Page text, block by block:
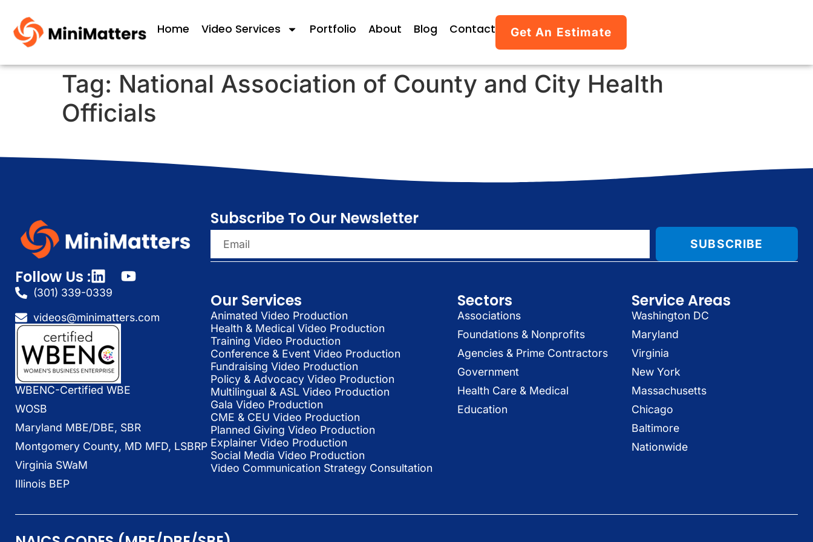
Home Video Services Portfolio About Blog Contact Get An Estimate
Tag: National Association of County and City Health
Officials
Follow Us :
(301) 339-0339
videos@minimatters.com
WBENC-Certified WBE
WOSB
Maryland MBE/DBE, SBR
Montgomery County, MD MFD, LSBRP
Virginia SWaM
Illinois BEP
Subscribe To Our Newsletter
SUBSCRIBE
Our Services
Animated Video Production
Health & Medical Video Production
Training Video Production
Conference & Event Video Production
Fundraising Video Production
Policy & Advocacy Video Production
Multilingual & ASL Video Production
Gala Video Production
CME & CEU Video Production
Planned Giving Video Production
Explainer Video Production
Social Media Video Production
Video Communication Strategy Consultation
Sectors
Associations
Foundations & Nonprofits
Agencies & Prime Contractors
Government
Health Care & Medical
Education
Service Areas
Washington DC
Maryland
Virginia
New York
Massachusetts
Chicago
Baltimore
Nationwide